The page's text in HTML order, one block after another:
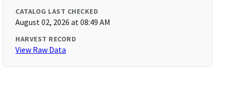
CATALOG LAST CHECKED
August 02, 2026 at 08:49 AM
HARVEST RECORD
View Raw Data